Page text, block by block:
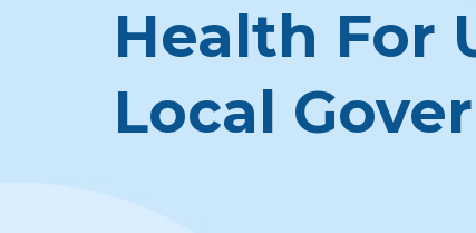
Health For
Local